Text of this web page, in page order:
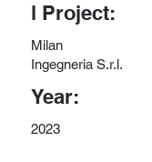
l Project:
Milan
Ingegneria S.r.l.
Year:
2023